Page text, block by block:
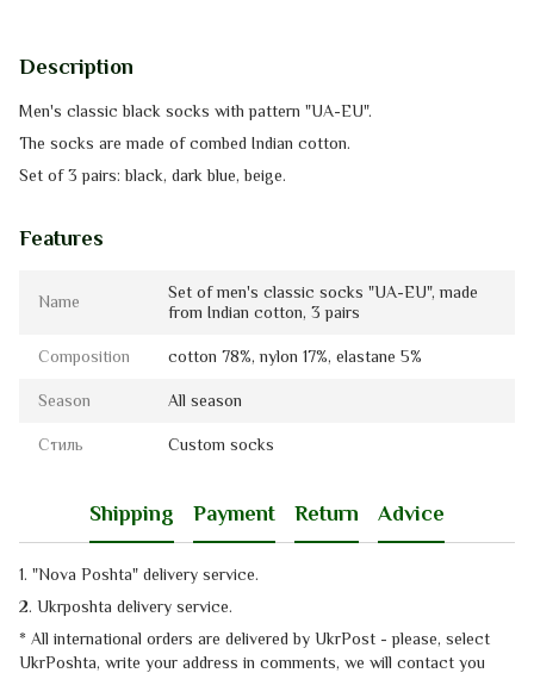
Description
Men's classic black socks with pattern "UA-EU".
The socks are made of сombed Indian cotton.
Set of 3 pairs: black, dark blue, beige.
Features
Name
Set of men's classic socks "UA-EU", made
from Indian cotton, 3 pairs
Composition cotton 78%, nylon 17%, elastanе 5%
Season All season
Стиль Custom socks
Shipping Payment Return Advice
1. "Nova Poshta" delivery service.
2. Ukrposhta delivery service.
* All international orders are delivered by UkrPost - please, select
UkrPoshta, write your address in comments, we will contact you